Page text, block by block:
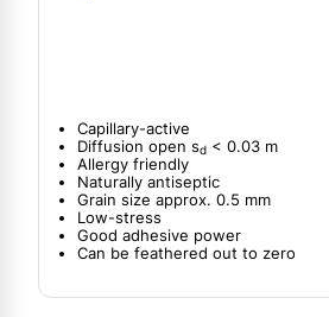
Capillary-active
Diffusion open sd < 0.03 m
Allergy friendly
Naturally antiseptic
Grain size approx. 0.5 mm
Low-stress
Good adhesive power
Can be feathered out to zero